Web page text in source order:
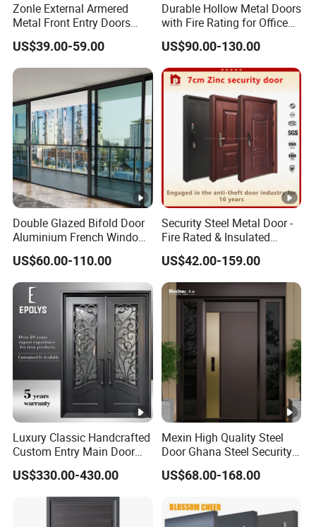
Zonle External Armered
Metal Front Entry Doors
Steel Security Entrance
Door Interior Main Gate for
House Villa Apartment
US$39.00-59.00
Durable Hollow Metal Doors
with Fire Rating for Office
Buildings
US$90.00-130.00
Double Glazed Bifold Door
Aluminium French Windows
and Hinged Sliding
Stacking Glass Doors
US$60.00-110.00
Security Steel Metal Door -
Fire Rated & Insulated
Armored Iron Entry Door,
Thermal Break, Main Door,
Custom Powder Coated
US$42.00-159.00
Luxury Classic Handcrafted
Custom Entry Main Door
With 5 Year Warranty
US$330.00-430.00
Mexin High Quality Steel
Door Ghana Steel Security
Exterior Anti Theft Hollow
Metal Turkish Ghanainterior
for Main Entrance Door
US$68.00-168.00